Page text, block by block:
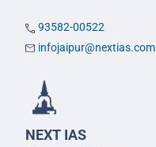
93582-00522
infojaipur@nextias.com
NEXT IAS